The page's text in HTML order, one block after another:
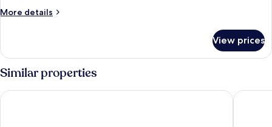
More details
More
Chalet
View prices
Similar properties
Run n' Fire Garden Court Haven